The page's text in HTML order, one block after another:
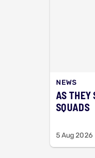
NEWS
AS THEY
SQUADS
5 Aug 2026